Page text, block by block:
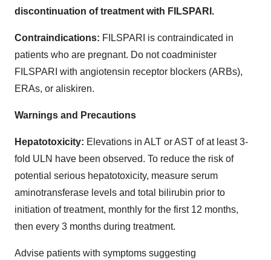
discontinuation of treatment with FILSPARI.
Contraindications: FILSPARI is contraindicated in
patients who are pregnant. Do not coadminister
FILSPARI with angiotensin receptor blockers (ARBs),
ERAs, or aliskiren.
Warnings and Precautions
Hepatotoxicity: Elevations in ALT or AST of at least 3-
fold ULN have been observed. To reduce the risk of
potential serious hepatotoxicity, measure serum
aminotransferase levels and total bilirubin prior to
initiation of treatment, monthly for the first 12 months,
then every 3 months during treatment.
Advise patients with symptoms suggesting